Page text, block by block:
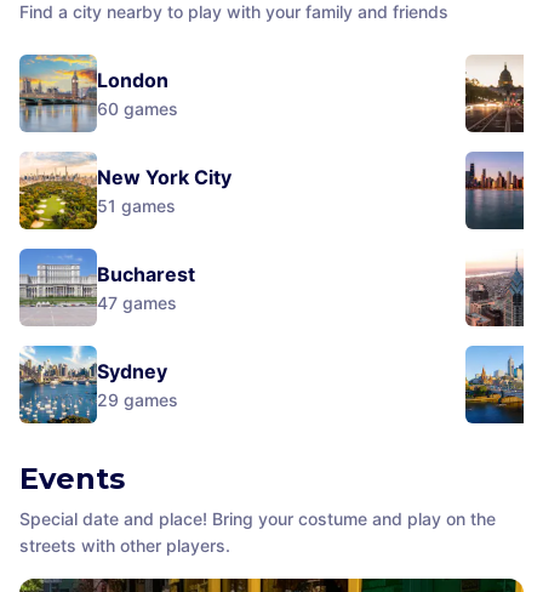
Find a city nearby to play with your family and friends
London
60 games
New York City
51 games
Bucharest
47 games
Sydney
29 games
Events
Special date and place! Bring your costume and play on the
streets with other players.